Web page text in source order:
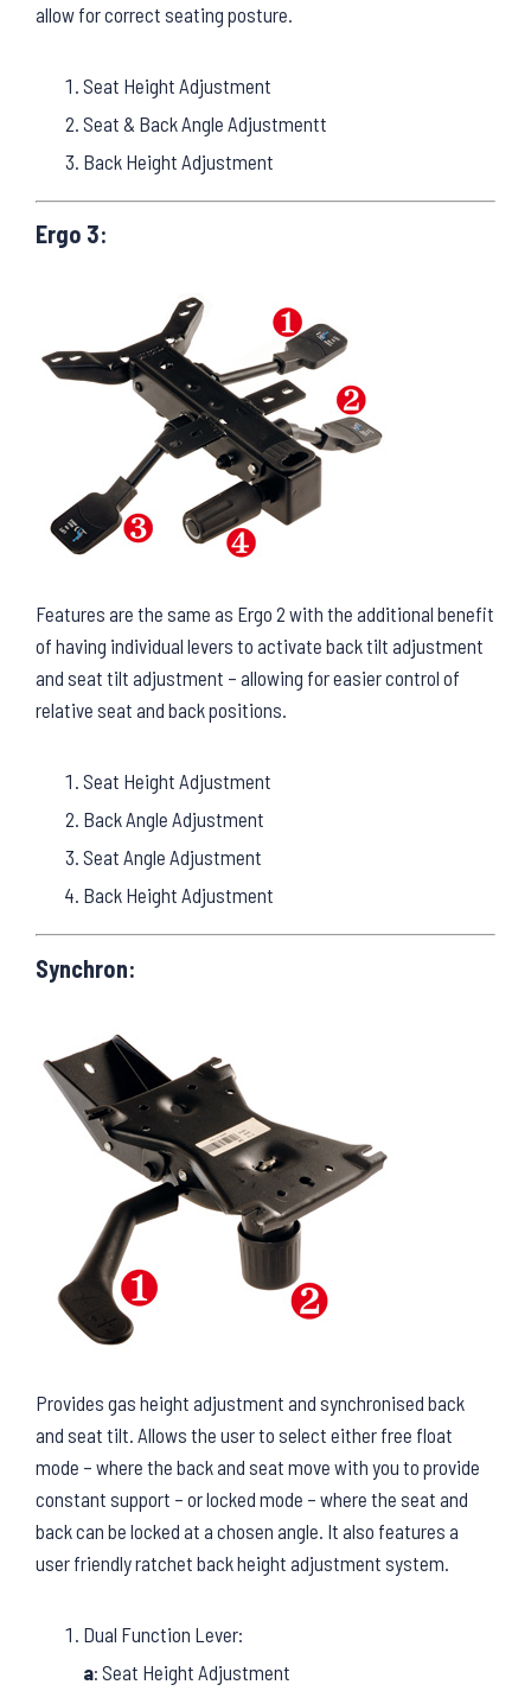
allow for correct seating posture.
Seat Height Adjustment
Seat & Back Angle Adjustmentt
Back Height Adjustment
Ergo 3:
Features are the same as Ergo 2 with the additional benefit
of having individual levers to activate back tilt adjustment
and seat tilt adjustment – allowing for easier control of
relative seat and back positions.
Seat Height Adjustment
Back Angle Adjustment
Seat Angle Adjustment
Back Height Adjustment
Synchron:
Provides gas height adjustment and synchronised back
and seat tilt. Allows the user to select either free float
mode – where the back and seat move with you to provide
constant support – or locked mode – where the seat and
back can be locked at a chosen angle. It also features a
user friendly ratchet back height adjustment system.
Dual Function Lever:
a: Seat Height Adjustment